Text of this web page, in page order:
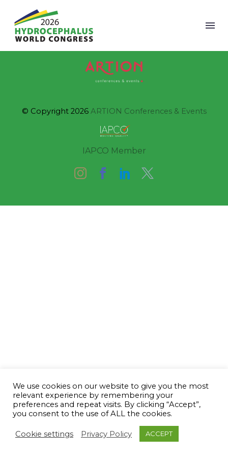
© Copyright 2026 ARTION Conferences & Events
IAPCO Member
We use cookies on our website to give you the most
relevant experience by remembering your
preferences and repeat visits. By clicking “Accept”,
you consent to the use of ALL the cookies.
Cookie settings Privacy Policy ACCEPT